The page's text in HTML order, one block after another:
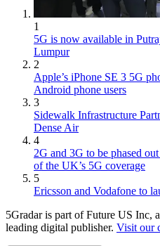
1
5G is now available in
Lumpur
2
Apple’s iPhone SE 3 5G
Android phone users
3
Sidewalk Infrastructure
Dense Air
4
2G and 3G to be phased
of the UK’s 5G coverage
5
Ericsson and Vodafone to
5Gradar is part of Future US Inc,
leading digital publisher. Visit our